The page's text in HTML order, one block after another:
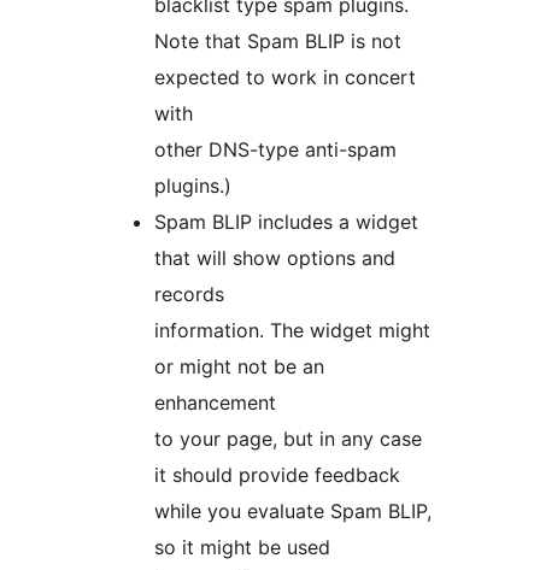
blacklist type spam plugins.
Note that Spam BLIP is not
expected to work in concert
with
other DNS-type anti-spam
plugins.)
Spam BLIP includes a widget
that will show options and
records
information. The widget might
or might not be an
enhancement
to your page, but in any case
it should provide feedback
while you evaluate Spam BLIP,
so it might be used